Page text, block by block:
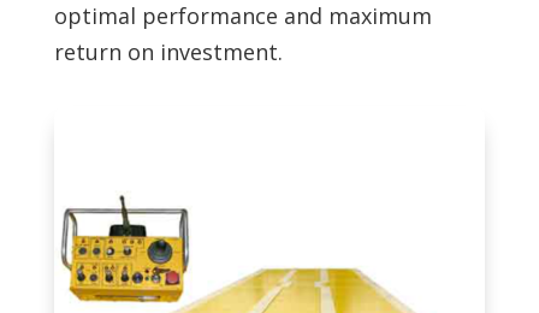
optimal performance and maximum
return on investment.